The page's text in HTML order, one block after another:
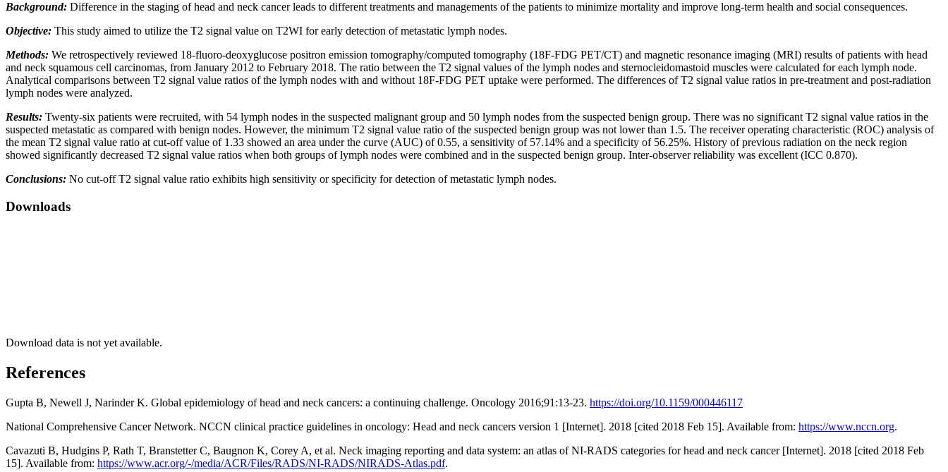
Background: Difference in the staging of head and neck cancer leads to different treatments and managements of the patients to minimize mortality and improve long-term health and social consequences.
Objective: This study aimed to utilize the T2 signal value on T2WI for early detection of metastatic lymph nodes.
Methods: We retrospectively reviewed 18-fluoro-deoxyglucose positron emission tomography/computed tomography (18F-FDG PET/CT) and magnetic resonance imaging (MRI) results of patients with head
and neck squamous cell carcinomas, from January 2012 to February 2018. The ratio between the T2 signal values of the lymph nodes and sternocleidomastoid muscles were calculated for each lymph node.
Analytical comparisons between T2 signal value ratios of the lymph nodes with and without 18F-FDG PET uptake were performed. The differences of T2 signal value ratios in pre-treatment and post-radiation
lymph nodes were analyzed.
Results: Twenty-six patients were recruited, with 54 lymph nodes in the suspected malignant group and 50 lymph nodes from the suspected benign group. There was no significant T2 signal value ratios in the
suspected metastatic as compared with benign nodes. However, the minimum T2 signal value ratio of the suspected benign group was not lower than 1.5. The receiver operating characteristic (ROC) analysis of
the mean T2 signal value ratio at cut-off value of 1.33 showed an area under the curve (AUC) of 0.55, a sensitivity of 57.14% and a specificity of 56.25%. History of previous radiation on the neck region
showed significantly decreased T2 signal value ratios when both groups of lymph nodes were combined and in the suspected benign group. Inter-observer reliability was excellent (ICC 0.870).
Conclusions: No cut-off T2 signal value ratio exhibits high sensitivity or specificity for detection of metastatic lymph nodes.
Downloads
Download data is not yet available.
References
Gupta B, Newell J, Narinder K. Global epidemiology of head and neck cancers: a continuing challenge. Oncology 2016;91:13-23. https://doi.org/10.1159/000446117
National Comprehensive Cancer Network. NCCN clinical practice guidelines in oncology: Head and neck cancers version 1 [Internet]. 2018 [cited 2018 Feb 15]. Available from: https://www.nccn.org.
Cavazuti B, Hudgins P, Rath T, Branstetter C, Baugnon K, Corey A, et al. Neck imaging reporting and data system: an atlas of NI-RADS categories for head and neck cancer [Internet]. 2018 [cited 2018 Feb
15]. Available from: https://www.acr.org/-/media/ACR/Files/RADS/NI-RADS/NIRADS-Atlas.pdf.